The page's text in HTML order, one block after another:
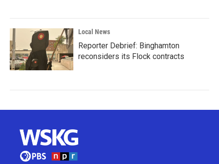
Local News
Reporter Debrief: Binghamton
reconsiders its Flock contracts